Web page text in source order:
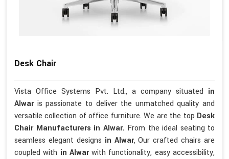
Desk Chair
Vista Office Systems Pvt. Ltd., a company situated in
Alwar is passionate to deliver the unmatched quality and
versatile collection of office furniture. We are the top Desk
Chair Manufacturers in Alwar. From the ideal seating to
seamless elegant designs in Alwar, Our crafted chairs are
coupled with in Alwarwith functionality, easy accessibility,